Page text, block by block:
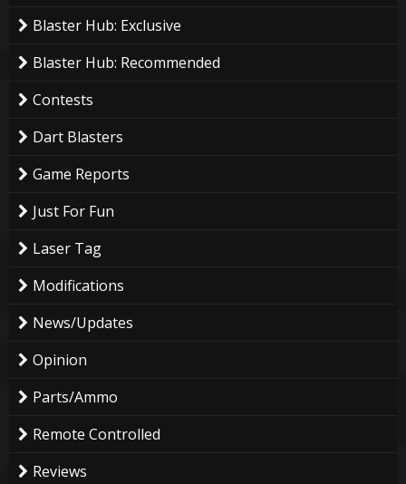
Blaster Hub: Exclusive
Blaster Hub: Recommended
Contests
Dart Blasters
Game Reports
Just For Fun
Laser Tag
Modifications
News/Updates
Opinion
Parts/Ammo
Remote Controlled
Reviews